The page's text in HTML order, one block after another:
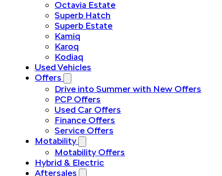
Octavia Estate
Superb Hatch
Superb Estate
Kamiq
Karoq
Kodiaq
Used Vehicles
Offers
Drive into Summer with New Offers
PCP Offers
Used Car Offers
Finance Offers
Service Offers
Motability
Motability Offers
Hybrid & Electric
Aftersales